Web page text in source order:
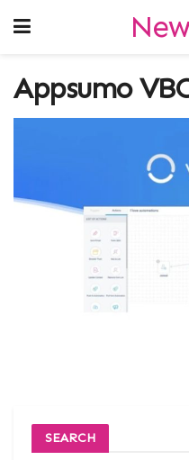
Appsumo
SEARCH